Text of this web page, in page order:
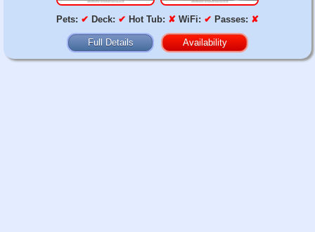
Pets: ✔ Deck: ✔ Hot Tub: ✘ WiFi: ✔ Passes: ✘
Full Details Availability